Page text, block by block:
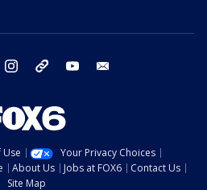
twitter instagram threads youtube
Your Privacy Choices
About Us Jobs at FOX6
Contact Us
Site Map